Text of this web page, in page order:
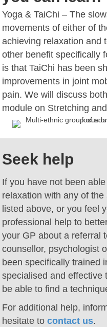
Yoga & TaiChi – The
movements of either of
achieving relaxation and
other benefit specifically
is that TaiChi has been
improvements in joint
pain. We will discuss
module on Stretching
Seek help
If you have not been
relaxation with any of
listed above, or you feel
professional help to
your GP about a referral
counsellor, psychologist
been specifically trained
specialised and effective
be able to find a
For additional help,
hesitate tocontact us.